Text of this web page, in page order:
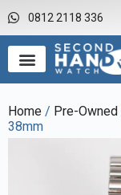
0812 2118 336
Home / Pre-Owned
38mm